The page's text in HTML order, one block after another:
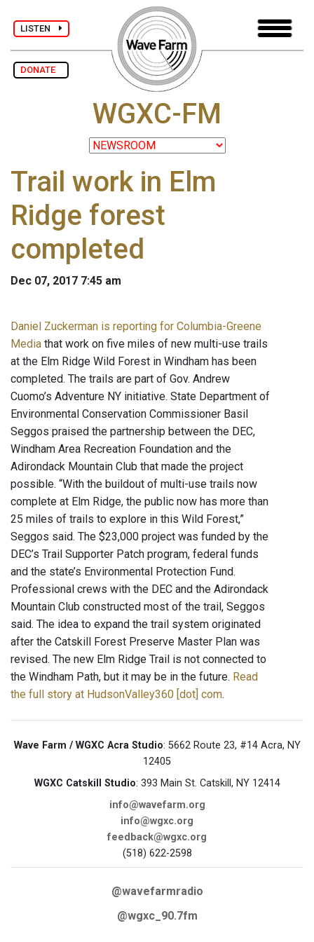
LISTEN
DONATE
WGXC-FM
Trail work in Elm
Ridge forest
completed
Dec 07, 2017 7:45 am
Daniel Zuckerman is reporting for Columbia-Greene
Media that work on five miles of new multi-use trails
at the Elm Ridge Wild Forest in Windham has been
completed. The trails are part of Gov. Andrew
Cuomo’s Adventure NY initiative. State Department of
Environmental Conservation Commissioner Basil
Seggos praised the partnership between the DEC,
Windham Area Recreation Foundation and the
Adirondack Mountain Club that made the project
possible. “With the buildout of multi-use trails now
complete at Elm Ridge, the public now has more than
25 miles of trails to explore in this Wild Forest,”
Seggos said. The $23,000 project was funded by the
DEC’s Trail Supporter Patch program, federal funds
and the state’s Environmental Protection Fund.
Professional crews with the DEC and the Adirondack
Mountain Club constructed most of the trail, Seggos
said. The idea to expand the trail system originated
after the Catskill Forest Preserve Master Plan was
revised. The new Elm Ridge Trail is not connected to
the Windham Path, but it may be in the future. Read
the full story at HudsonValley360 [dot] com.
Wave Farm / WGXC Acra Studio: 5662 Route 23, #14 Acra, NY
12405
WGXC Catskill Studio: 393 Main St. Catskill, NY 12414
info@wavefarm.org
info@wgxc.org
feedback@wgxc.org
(518) 622-2598
@wavefarmradio
@wgxc_90.7fm